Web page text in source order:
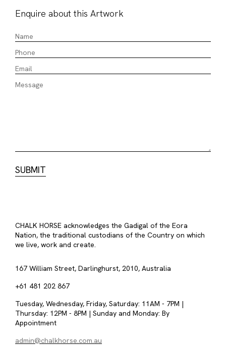
Enquire about this Artwork
CHALK HORSE acknowledges the Gadigal of the Eora
Nation, the traditional custodians of the Country on which
we live, work and create.
167 William Street, Darlinghurst, 2010, Australia
+61 481 202 867
Tuesday, Wednesday, Friday, Saturday: 11AM - 7PM |
Thursday: 12PM - 8PM | Sunday and Monday: By
Appointment
admin@chalkhorse.com.au